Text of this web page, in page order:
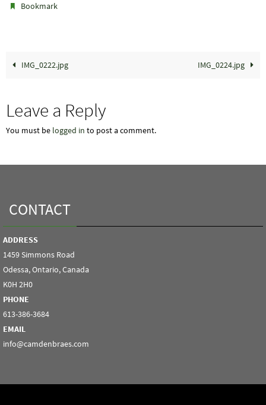
Bookmark
IMG_0222.jpg IMG_0224.jpg
Leave a Reply
You must be logged in to post a comment.
CONTACT
ADDRESS
1459 Simmons Road
Odessa, Ontario, Canada
K0H 2H0
PHONE
613-386-3684
EMAIL
info@camdenbraes.com